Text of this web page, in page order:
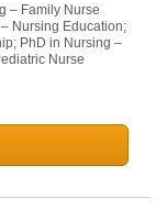
– Family Nurse
Nursing Education;
PhD in Nursing –
Nurse